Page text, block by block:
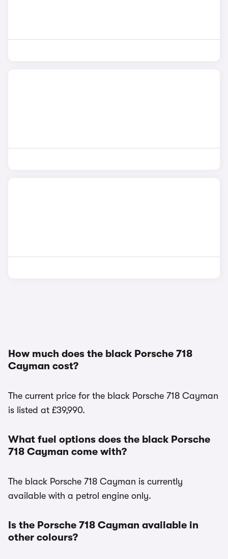
How much does the black Porsche 718
Cayman cost?
The current price for the black Porsche 718 Cayman
is listed at £39,990.
What fuel options does the black Porsche
718 Cayman come with?
The black Porsche 718 Cayman is currently
available with a petrol engine only.
Is the Porsche 718 Cayman available in
other colours?